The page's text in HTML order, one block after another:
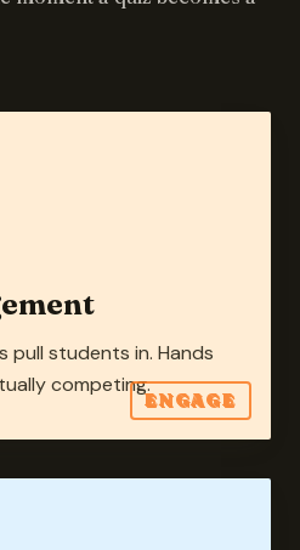
pull students in. Hands
competing.
ENGAGE